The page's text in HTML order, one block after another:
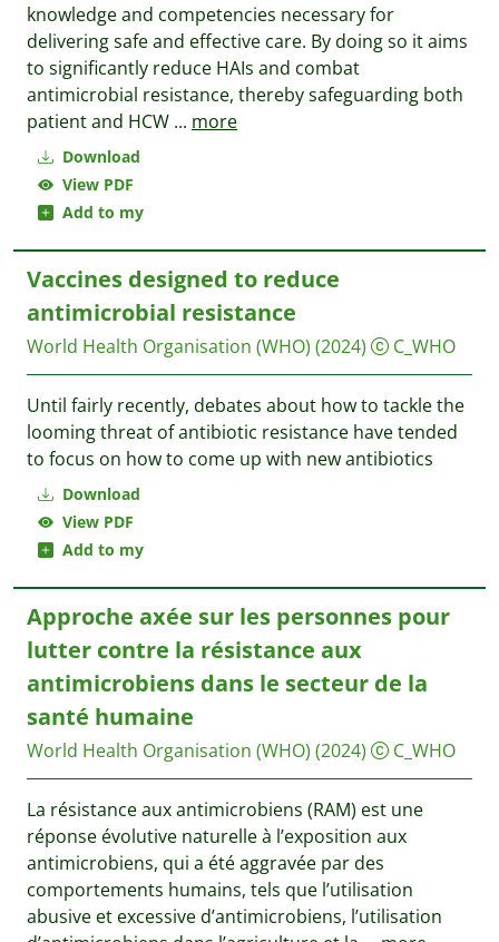
Download
View PDF
Add to my
knowledge and competencies necessary for
delivering safe and effective care. By doing so it aims
to significantly reduce HAIs and combat
antimicrobial resistance, thereby safeguarding both
patient and HCW ... more
Download
View PDF
Add to my
Vaccines designed to reduce
antimicrobial resistance
World Health Organisation (WHO) (2024) C_WHO
Until fairly recently, debates about how to tackle the
looming threat of antibiotic resistance have tended
to focus on how to come up with new antibiotics
Approche axée sur les personnes pour
lutter contre la résistance aux
antimicrobiens dans le secteur de la
santé humaine
World Health Organisation (WHO) (2024) C_WHO
La résistance aux antimicrobiens (RAM) est une
réponse évolutive naturelle à l’exposition aux
antimicrobiens, qui a été aggravée par des
comportements humains, tels que l’utilisation
abusive et excessive d’antimicrobiens, l’utilisation